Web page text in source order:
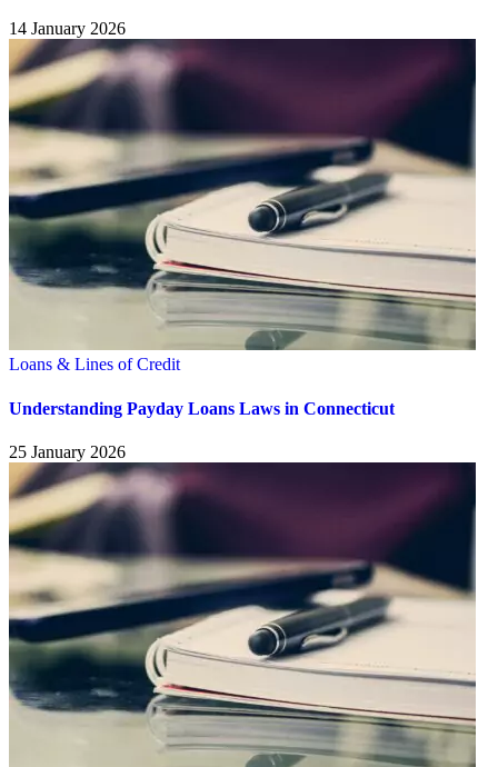
14 January 2026
Loans & Lines of Credit
Understanding Payday Loans Laws in Connecticut
25 January 2026